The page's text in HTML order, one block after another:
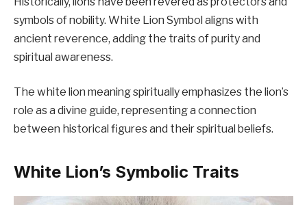
symbols of nobility. White Lion Symbol aligns with
ancient reverence, adding the traits of purity and
spiritual awareness.
The white lion meaning spiritually emphasizes the lion’s
role as a divine guide, representing a connection
between historical figures and their spiritual beliefs.
White Lion’s Symbolic Traits